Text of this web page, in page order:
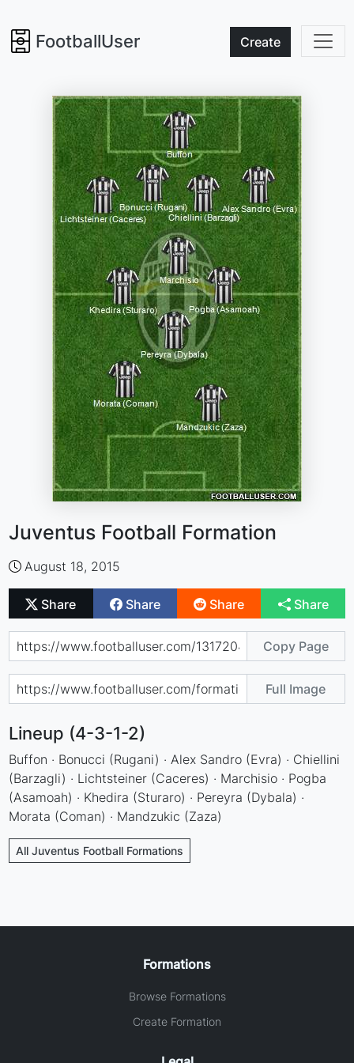
FootballUser Create
Juventus Football Formation
August 18, 2015
Share Share Share Share
Copy Page
Full Image
Lineup (4-3-1-2)
Buffon · Bonucci (Rugani) · Alex Sandro (Evra) · Chiellini
(Barzagli) · Lichtsteiner (Caceres) · Marchisio · Pogba
(Asamoah) · Khedira (Sturaro) · Pereyra (Dybala) ·
Morata (Coman) · Mandzukic (Zaza)
All Juventus Football Formations
Formations
Browse Formations
Create Formation